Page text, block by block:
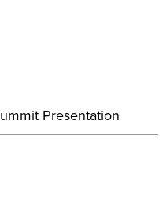
Presentation